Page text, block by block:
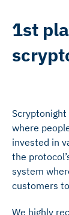
1st
where
invested in
the
system
customers
We highly